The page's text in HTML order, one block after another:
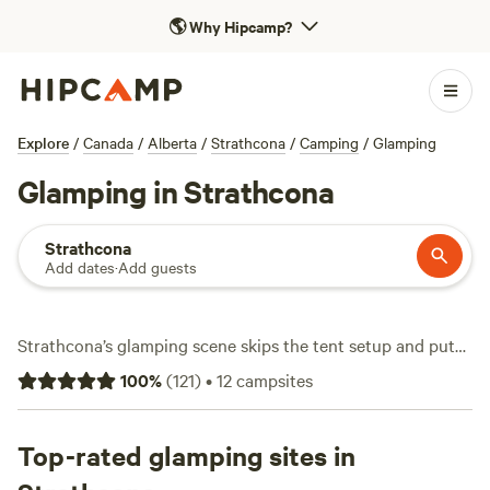
🌎Why Hipcamp?
Explore / Canada / Alberta / Strathcona / Camping / Glamping
Glamping in Strathcona
Strathcona
Add dates·Add guests
Strathcona’s glamping scene skips the tent setup and puts
you right in the thick of Vancouver Island’s wild edge—
without skimping on comfort. You’ll find over a dozen
with average rates around $140 a night and options
dipping as low as $85. Expect pet-friendly sites, campfires,
100%(121)•12campsites
Top-rated glamping sites in